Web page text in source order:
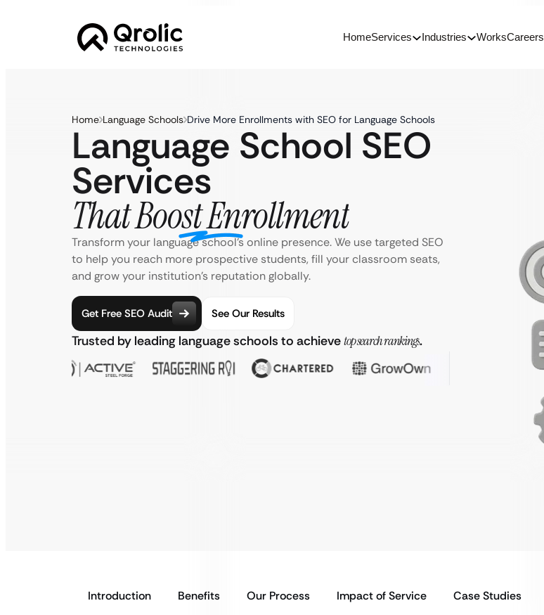
HomeServices Industries WorksCareers
Home Language Schools Drive More Enrollments with SEO for Language Schools
Language School SEO
Services
That Boost Enrollment
Transform your language school’s online presence. We use targeted SEO
to help you reach more prospective students, fill your classroom seats,
and grow your institution’s reputation globally.
Get Free SEO Audit See Our Results
Trusted by leading language schools to achievetop search rankings.
Introduction Benefits Our Process Impact of Service Case Studies